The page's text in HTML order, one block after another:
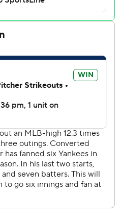
each struck out four
for-30 slide. New York's
reaching double digits for the
Rays scored four times off
the game with an RBI
two- homer to right-center.
run in the second. He has 451
and passed Aubrey Huff
history.
in the third Ben Rice's three-
to left field. It was the